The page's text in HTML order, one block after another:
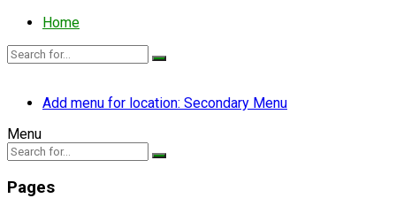
Home
Add menu for location: Secondary Menu
Menu
Pages